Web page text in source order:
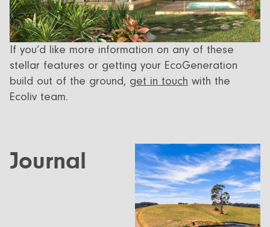
If you’d like more information on any of these
stellar features or getting your EcoGeneration
build out of the ground, get in touch with the
Ecoliv team.
Journal